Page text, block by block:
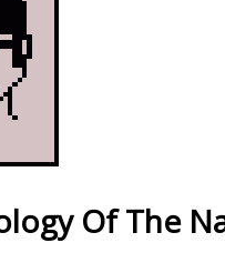
Of The